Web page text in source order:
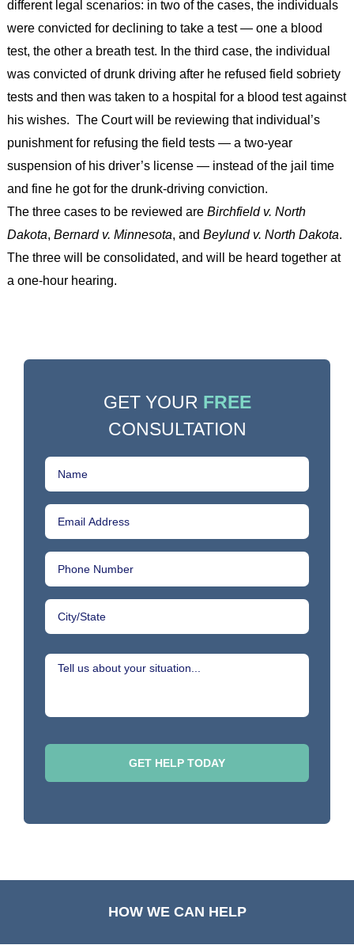
different legal scenarios: in two of the cases, the individuals
were convicted for declining to take a test — one a blood
test, the other a breath test. In the third case, the individual
was convicted of drunk driving after he refused field sobriety
tests and then was taken to a hospital for a blood test against
his wishes. The Court will be reviewing that individual’s
punishment for refusing the field tests — a two-year
suspension of his driver’s license — instead of the jail time
and fine he got for the drunk-driving conviction.
The three cases to be reviewed are Birchfield v. North
Dakota, Bernard v. Minnesota, and Beylund v. North Dakota.
The three will be consolidated, and will be heard together at
a one-hour hearing.
GET YOUR FREE
CONSULTATION
HOW WE CAN HELP